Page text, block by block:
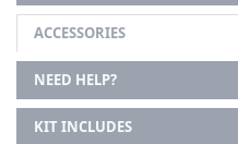
ACCESSORIES
NEED HELP?
KIT INCLUDES